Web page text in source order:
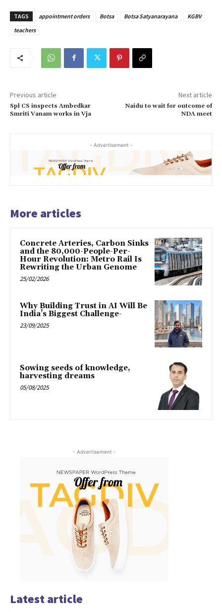
TAGS appointment orders Botsa Botsa Satyanarayana
KGBV
teachers
Previous article
Spl CS inspects Ambedkar
Smriti Vanam works in Vja
Next article
Naidu to wait for outcome of
NDA meet
- Advertisement -
More articles
Concrete Arteries, Carbon Sinks
and the 80,000-People-Per-
Hour Revolution: Metro Rail Is
Rewriting the Urban Genome
25/02/2026
Why Building Trust in AI Will Be
India’s Biggest Challenge-
23/09/2025
Sowing seeds of knowledge,
harvesting dreams
05/08/2025
- Advertisement -
Latest article